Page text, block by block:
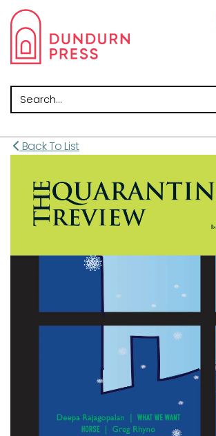
Search
Back To List